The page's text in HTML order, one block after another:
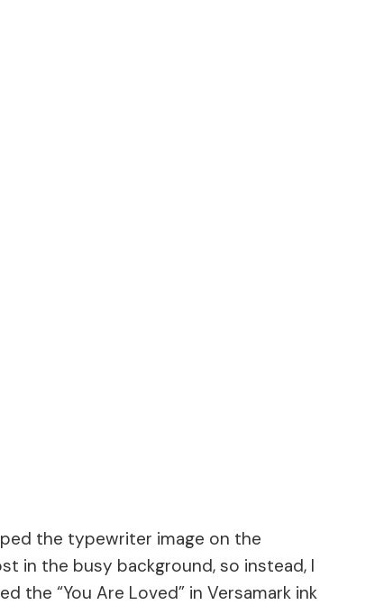
the typewriter image on the
in the busy background, so instead, I
the “You Are Loved” in Versamark ink